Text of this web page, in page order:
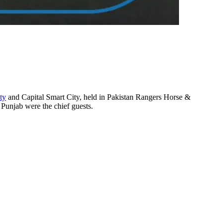
and Capital Smart City, held in Pakistan Rangers Horse &
were the chief guests.